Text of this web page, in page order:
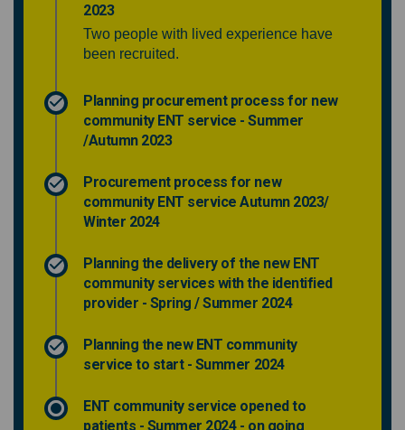
2023
Two people with lived experience have
been recruited.
Planning procurement process for new
community ENT service - Summer
/Autumn 2023
Procurement process for new
community ENT service Autumn 2023/
Winter 2024
Planning the delivery of the new ENT
community services with the identified
provider - Spring / Summer 2024
Planning the new ENT community
service to start - Summer 2024
ENT community service opened to
patients - Summer 2024 - on going